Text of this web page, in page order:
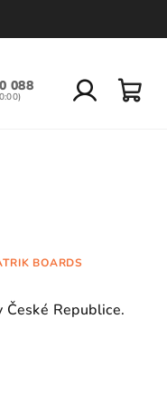
088
BOARDS
Republice.